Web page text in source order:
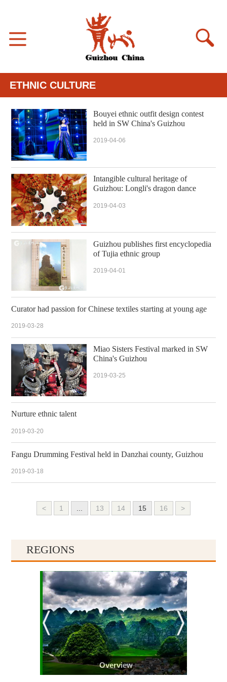
ETHNIC CULTURE
Bouyei ethnic outfit design contest
held in SW China's Guizhou
2019-04-06
Intangible cultural heritage of
Guizhou: Longli's dragon dance
2019-04-03
Guizhou publishes first encyclopedia
of Tujia ethnic group
2019-04-01
Curator had passion for Chinese textiles starting at young age
2019-03-28
Miao Sisters Festival marked in SW
China's Guizhou
2019-03-25
Nurture ethnic talent
2019-03-20
Fangu Drumming Festival held in Danzhai county, Guizhou
2019-03-18
< 1 ... 13 14 15 16 >
REGIONS
Overview